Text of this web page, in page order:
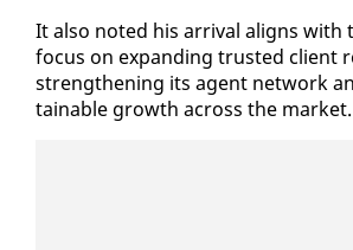
It al­so not­ed his ar­rival aligns with
fo­cus on ex­pand­ing trust­ed client
strength­en­ing its agent net­work
tain­able growth across the mar­ket.